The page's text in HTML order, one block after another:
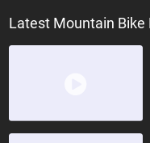
Latest Mountain Bike